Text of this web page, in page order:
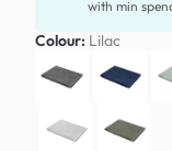
with min
Colour: Lilac